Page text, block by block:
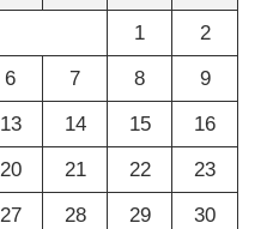
1
2
6 7 8
9
13 14 15
16
20 21 22
23
27 28 29
30